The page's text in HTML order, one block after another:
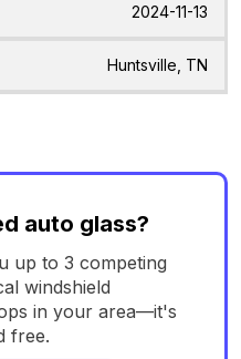
2024-11-13
Huntsville, TN
auto glass?
up to 3 competing
windshield
in your area—it's
free.